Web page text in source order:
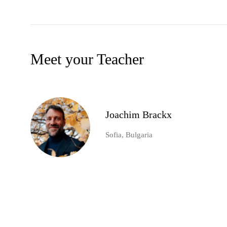
Meet your Teacher
Joachim Brackx
Sofia, Bulgaria